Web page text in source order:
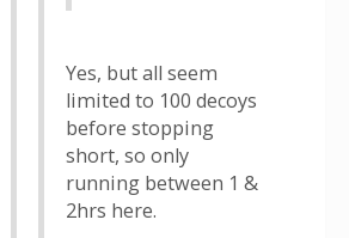
Yes, but all seem
limited to 100 decoys
before stopping
short, so only
running between 1 &
2hrs here.